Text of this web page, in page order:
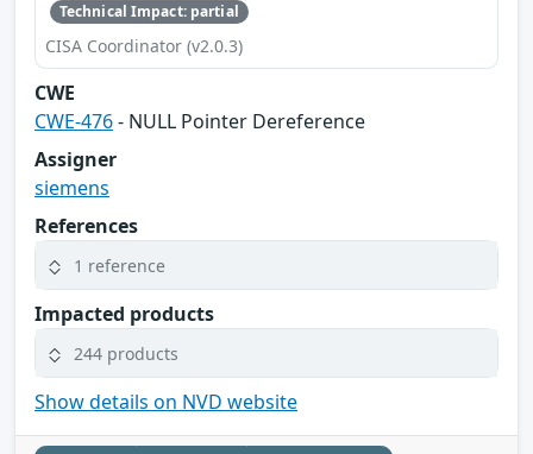
Technical Impact: partial
CISA Coordinator (v2.0.3)
CWE
CWE-476- NULL Pointer Dereference
Assigner
siemens
References
1 reference
Impacted products
244 products
Show details on NVD website